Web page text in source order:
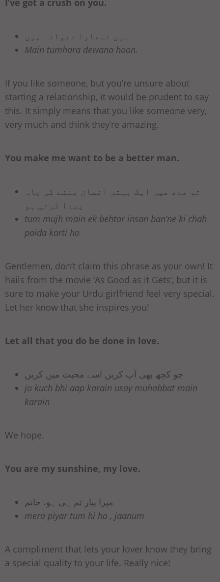
I’ve got a crush on you.
میں تمھارا دیوانہ ہوں
Main tumhara dewana hoon.
If you like someone, but you’re unsure about
starting a relationship, it would be prudent to say
this. It simply means that you like someone very,
very much and think they’re amazing.
You make me want to be a better man.
تم مجھ میں ایک بہتر انسان بننے کی چاہ
پیدا کرتی ہو
tum mujh main ek behtar insan ban’ne ki chah
paida karti ho
Gentlemen, don’t claim this phrase as your own! It
hails from the movie ‘As Good as it Gets’, but it is
sure to make your Urdu girlfriend feel very special.
Let her know that she inspires you!
Let all that you do be done in love.
جو کچھ بھی آپ کریں اسے محبت میں کریں
jo kuch bhi aap karain usay muhabbat main
karain
We hope.
You are my sunshine, my love.
میرا پیار تم ہی ہو، جانم
mera piyar tum hi ho , jaanum
A compliment that lets your lover know they bring
a special quality to your life. Really nice!